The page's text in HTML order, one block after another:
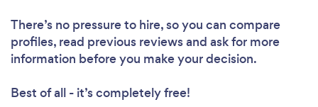
There’s no pressure to hire, so you can compare
profiles, read previous reviews and ask for more
information before you make your decision.
Best of all - it’s completely free!